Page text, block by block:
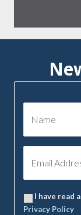
I have read
Privacy Policy